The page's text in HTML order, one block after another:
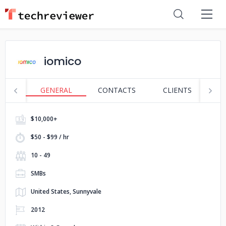
iomico
GENERAL CONTACTS CLIENTS
$10,000+
$50 - $99 / hr
10 - 49
SMBs
United States, Sunnyvale
2012